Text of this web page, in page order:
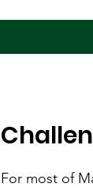
For most of